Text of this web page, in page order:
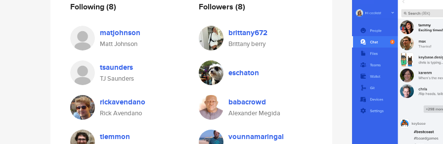
Following(8)
matjohnson
Matt Johnson
tsaunders
TJ Saunders
rickavendano
Rick Avendano
tlemmon
Followers (8)
brittany672
Brittany berry
eschaton
babacrowd
Alexander Megida
vounnamaringal